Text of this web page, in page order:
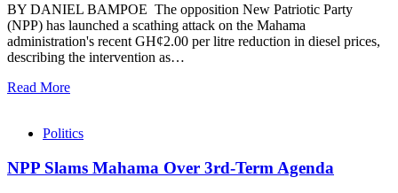
BY DANIEL BAMPOE The opposition New Patriotic Party
(NPP) has launched a scathing attack on the Mahama
administration's recent GH¢2.00 per litre reduction in diesel prices,
describing the intervention as…
Read More
Politics
NPP Slams Mahama Over 3rd-Term Agenda